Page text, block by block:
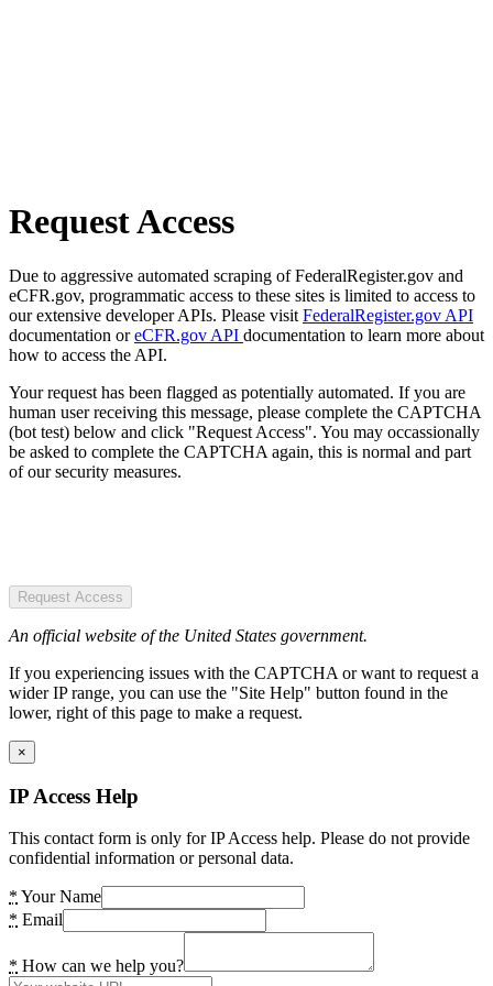
Request Access
Due to aggressive automated scraping of FederalRegister.gov and
eCFR.gov, programmatic access to these sites is limited to access to
our extensive developer APIs. Please visit FederalRegister.gov API
documentation oreCFR.gov API documentation to learn more about
how to access the API.
Your request has been flagged as potentially automated. If you are
human user receiving this message, please complete the CAPTCHA
(bot test) below and click "Request Access". You may occassionally
be asked to complete the CAPTCHA again, this is normal and part
of our security measures.
Request Access
An official website of the United States government.
If you experiencing issues with the CAPTCHA or want to request a
wider IP range, you can use the "Site Help" button found in the
lower, right of this page to make a request.
×
IP Access Help
This contact form is only for IP Access help. Please do not provide
confidential information or personal data.
* Your Name
* Email
* How can we help you?